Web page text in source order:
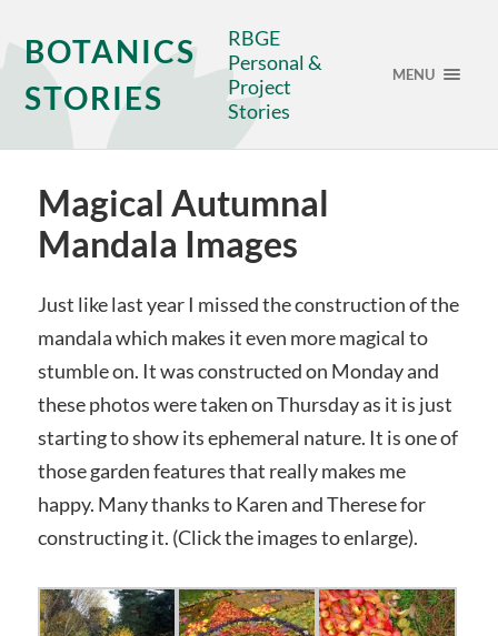
BOTANICS
STORIES
RBGE
Personal &
Project
Stories
MENU
Magical Autumnal
Mandala Images
Just like last year I missed the construction of the
mandala which makes it even more magical to
stumble on. It was constructed on Monday and
these photos were taken on Thursday as it is just
starting to show its ephemeral nature. It is one of
those garden features that really makes me
happy. Many thanks to Karen and Therese for
constructing it. (Click the images to enlarge).